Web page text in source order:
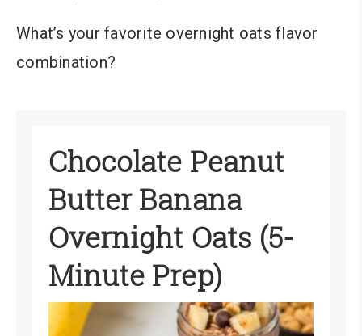
What’s your favorite overnight oats flavor
combination?
Chocolate Peanut
Butter Banana
Overnight Oats (5-
Minute Prep)